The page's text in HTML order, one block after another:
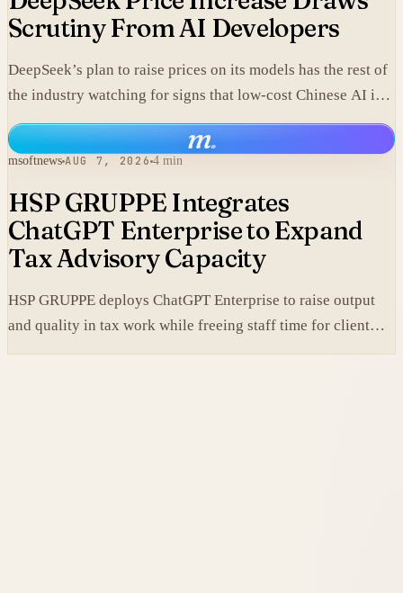
Scrutiny From AI Developers
DeepSeek’s plan to raise prices on its models has the rest of
the industry watching for signs that low-cost Chinese AI is
losing its edge.
m.
msoftnews AUG 7, 2026 4 min
HSP GRUPPE Integrates
ChatGPT Enterprise to Expand
Tax Advisory Capacity
HSP GRUPPE deploys ChatGPT Enterprise to raise output
and quality in tax work while freeing staff time for client
service.